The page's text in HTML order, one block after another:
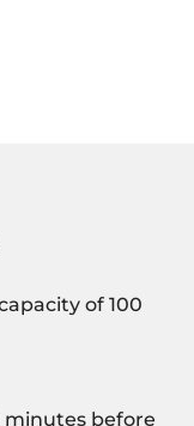
of 100
minutes before